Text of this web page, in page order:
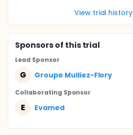
View trial history
Sponsorsof this trial
Lead Sponsor
G Groupe Mulliez-Flory
Collaborating Sponsor
E Evamed